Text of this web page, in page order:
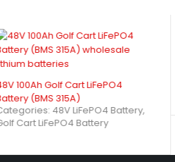
Battery
100Ah Golf Cart LiFePO4
(BMS 315A)
48V LiFePO4 Battery,
Cart LiFePO4 Battery